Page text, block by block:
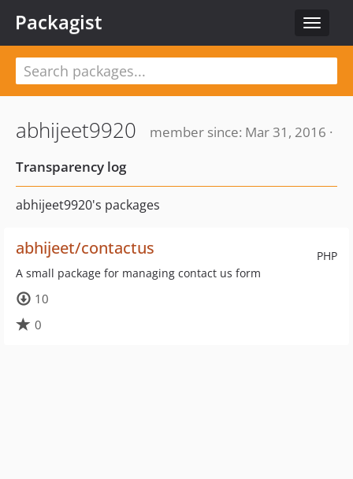
Toggle
Packagist
abhijeet9920
member since: Mar 31, 2016 ·
Transparency log
abhijeet9920's packages
PHP
abhijeet/contactus
A small package for managing contact us form
10
0